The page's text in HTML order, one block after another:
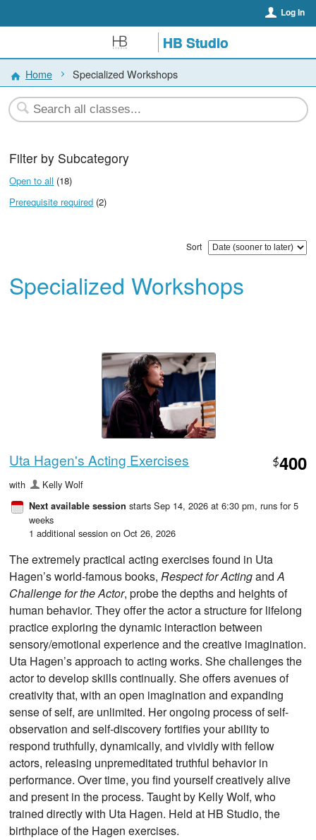
Log In
HB Studio
Home Specialized Workshops
Filter by Subcategory
Open to all (18)
Prerequisite required (2)
Sort
Specialized Workshops
Uta Hagen's Acting Exercises $400
with Kelly Wolf
Next available session starts Sep 14, 2026 at 6:30 pm, runs for 5
weeks
1 additional session on Oct 26, 2026
The extremely practical acting exercises found in Uta
Hagen’s world-famous books,Respect for ActingandA
Challenge for the Actor, probe the depths and heights of
human behavior. They offer the actor a structure for lifelong
practice exploring the dynamic interaction between
sensory/emotional experience and the creative imagination.
Uta Hagen’s approach to acting works. She challenges the
actor to develop skills continually. She offers avenues of
creativity that, with an open imagination and expanding
sense of self, are unlimited. Her ongoing process of self-
observation and self-discovery fortifies your ability to
respond truthfully, dynamically, and vividly with fellow
actors, releasing unpremeditated truthful behavior in
performance. Over time, you find yourself creatively alive
and present in the process. Taught by Kelly Wolf, who
trained directly with Uta Hagen. Held at HB Studio, the
birthplace of the Hagen exercises.